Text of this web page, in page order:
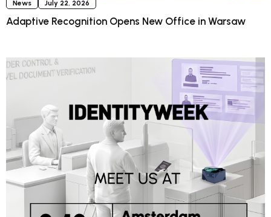
News July 22, 2026
Adaptive Recognition Opens New Office in Warsaw